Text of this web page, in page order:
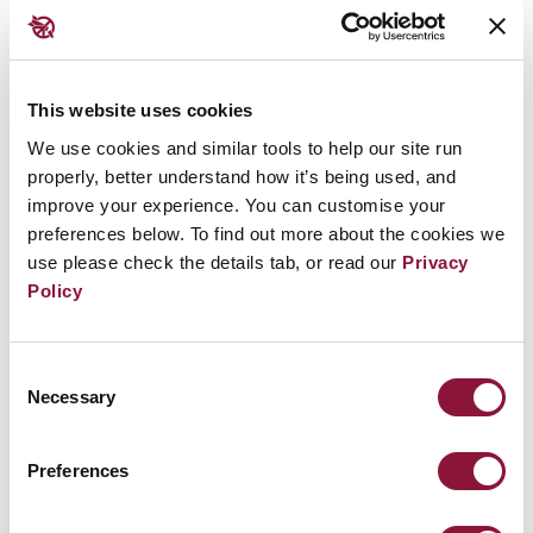
This website uses cookies
We use cookies and similar tools to help our site run
properly, better understand how it’s being used, and
improve your experience. You can customise your
preferences below. To find out more about the cookies we
use please check the details tab, or read our Privacy
Policy
Selection
Necessary
Preferences
states and a narrow circle of experts dominated the
conversation. Instead, the TPNW has opened the
door for all countries, regardless of their size, and
recognising the differentiated impacts of nuclear
weapons on indigenous populations, women and
children. Treaty meetings have included activists,
community leaders and parliamentarians from
nuclear harm would not stop at any border,
everyone has not only a stake but a right to be part
5. Institutional investors
managing trillions of dollars are